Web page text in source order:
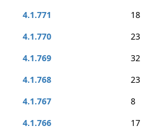
4.1.771
18
4.1.770
23
4.1.769
32
4.1.768
23
4.1.767
8
4.1.766
17